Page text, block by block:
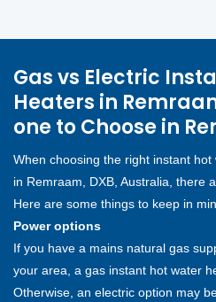
Gas vs Electric
Heaters in
one to Choose in
When choosing the right instant
in Remraam, DXB, Australia, there
Here are some things to keep in
Power options
If you have a mains natural gas
your area, a gas instant hot water
Otherwise, an electric option may